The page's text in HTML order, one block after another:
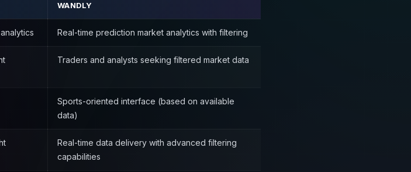
WANDLY
Real-time prediction market analytics with filtering
Traders and analysts seeking filtered market data
Sports-oriented interface (based on available
data)
Real-time data delivery with advanced filtering
capabilities